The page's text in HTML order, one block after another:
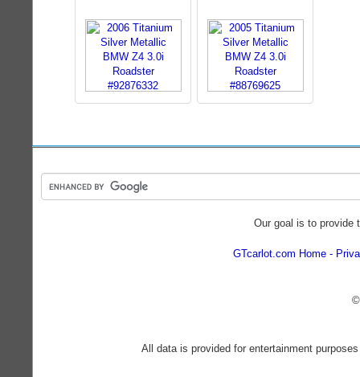
Our goal is to provide
GTcarlot.com Home
All data is provided for entertainment